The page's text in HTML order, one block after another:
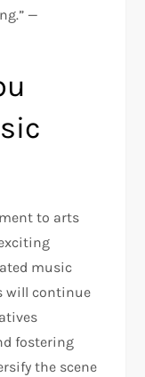
—
to arts
music
will continue
fostering
the scene